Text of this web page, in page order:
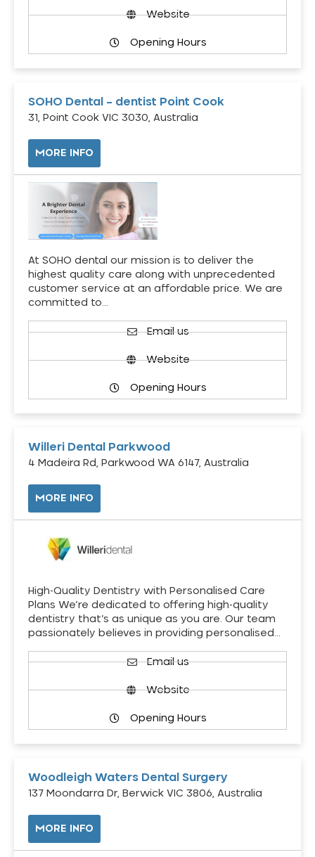
Website
Opening Hours
SOHO Dental – dentist Point Cook
31, Point Cook VIC 3030, Australia
MORE INFO
At SOHO dental our mission is to deliver the
highest quality care along with unprecedented
customer service at an affordable price. We are
committed to…
Email us
Website
Opening Hours
Willeri Dental Parkwood
4 Madeira Rd, Parkwood WA 6147, Australia
MORE INFO
High-Quality Dentistry with Personalised Care
Plans We’re dedicated to offering high-quality
dentistry that’s as unique as you are. Our team
passionately believes in providing personalised…
Email us
Website
Opening Hours
Woodleigh Waters Dental Surgery
137 Moondarra Dr, Berwick VIC 3806, Australia
MORE INFO